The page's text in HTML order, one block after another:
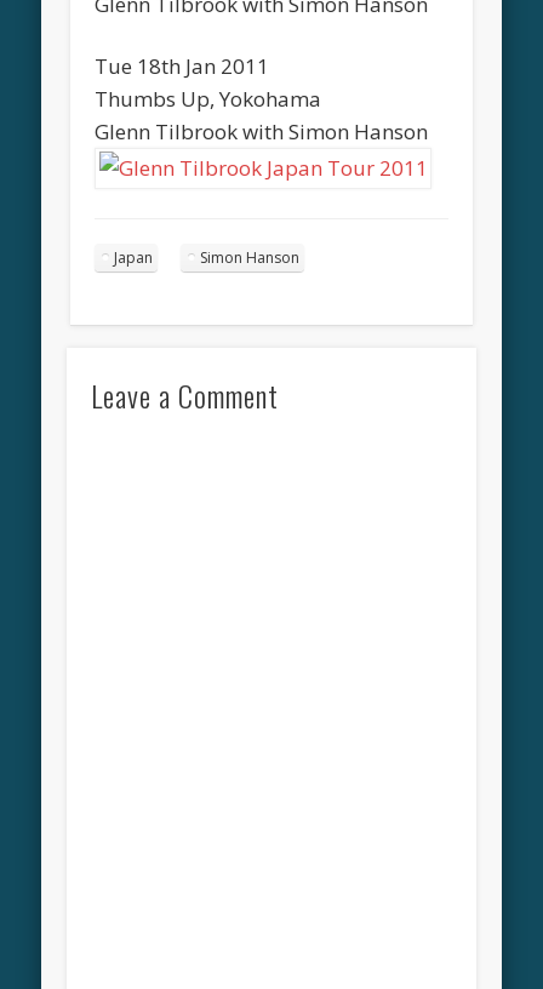
Tue 18th Jan 2011
Thumbs Up, Yokohama
Glenn Tilbrook with Simon Hanson
Japan Simon Hanson
Leave a Comment